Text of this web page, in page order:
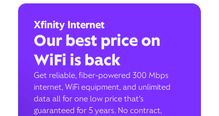
Xfinity Internet
Our best price on
WiFi is back
Get reliable, fiber-powered 300 Mbps
internet, WiFi equipment, and unlimited
data all for one low price that’s
guaranteed for 5 years. No contract,